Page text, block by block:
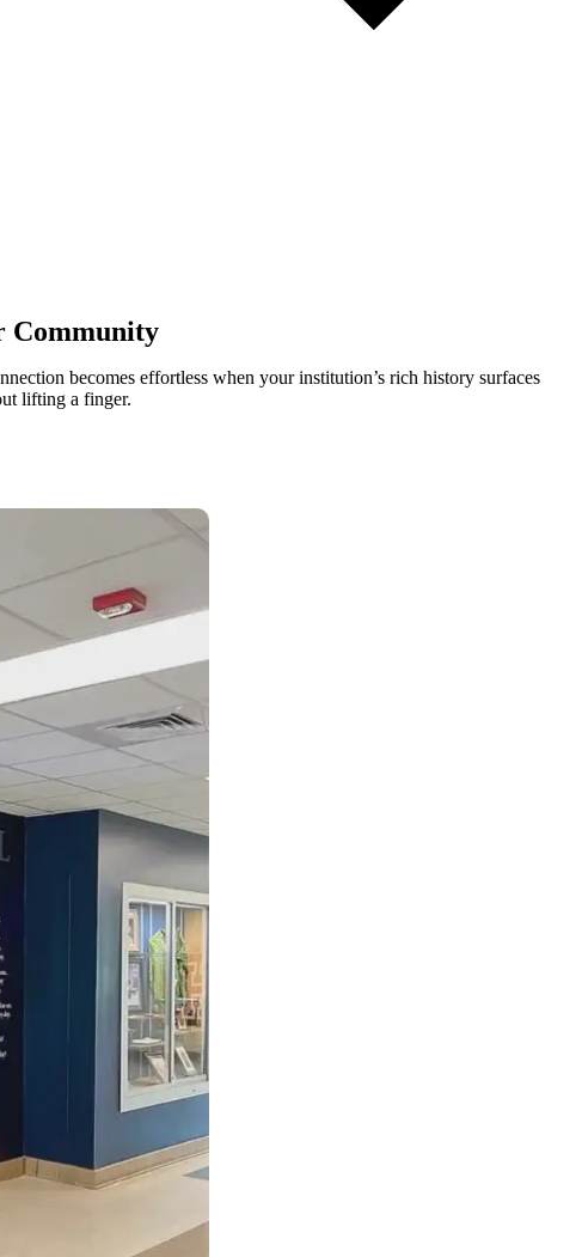
Community
becomes effortless when your institution’s rich history surfaces
lifting a finger.